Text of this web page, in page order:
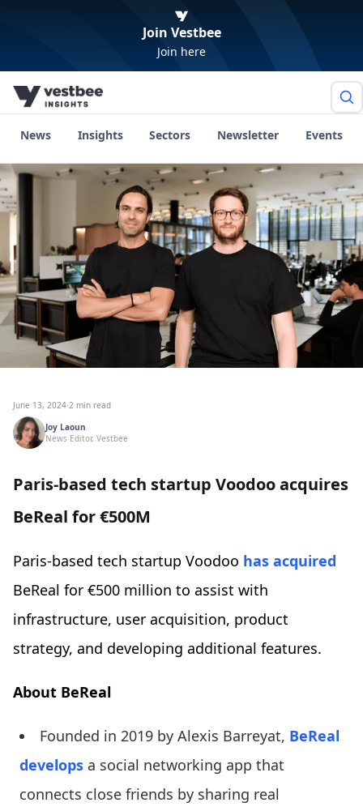
Join Vestbee
Join here
News Insights Sectors Newsletter Events
June 13, 2024·2 min read
Joy Laoun
News Editor, Vestbee
Paris-based tech startup Voodoo acquires
BeReal for €500M
Paris-based tech startup Voodoo has acquired
BeReal for €500 million to assist with
infrastructure, user acquisition, product
strategy, and developing additional features.
About BeReal
Founded in 2019 by Alexis Barreyat, BeReal
develops a social networking app that
connects close friends by sharing real